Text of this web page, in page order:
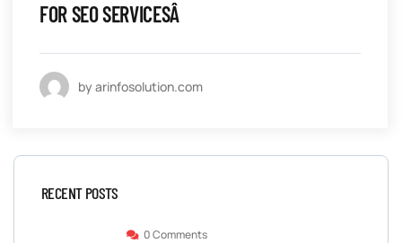
FOR SEO SERVICESÂ
by arinfosolution.com
RECENT POSTS
0 Comments